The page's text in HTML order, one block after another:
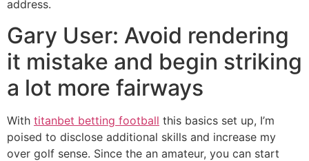
address.
Gary User: Avoid rendering
it mistake and begin striking
a lot more fairways
With titanbet betting football this basics set up, I’m
poised to disclose additional skills and increase my
over golf sense. Since the an amateur, you can start